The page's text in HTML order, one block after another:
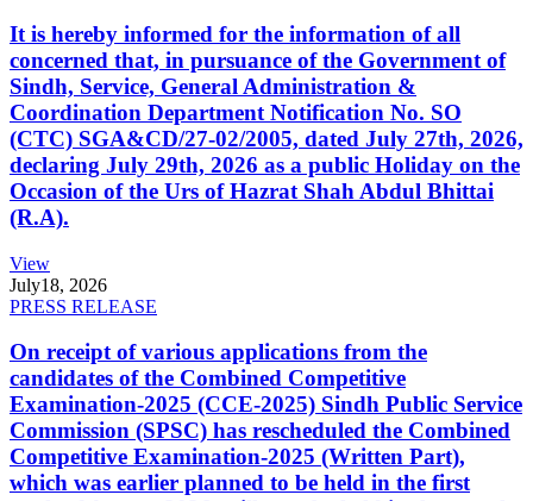
It is hereby informed for the information of all
concerned that, in pursuance of the Government of
Sindh, Service, General Administration &
Coordination Department Notification No. SO
(CTC) SGA&CD/27-02/2005, dated July 27th, 2026,
declaring July 29th, 2026 as a public Holiday on the
Occasion of the Urs of Hazrat Shah Abdul Bhittai
(R.A).
View
July18, 2026
PRESS RELEASE
On receipt of various applications from the
candidates of the Combined Competitive
Examination-2025 (CCE-2025) Sindh Public Service
Commission (SPSC) has rescheduled the Combined
Competitive Examination-2025 (Written Part),
which was earlier planned to be held in the first